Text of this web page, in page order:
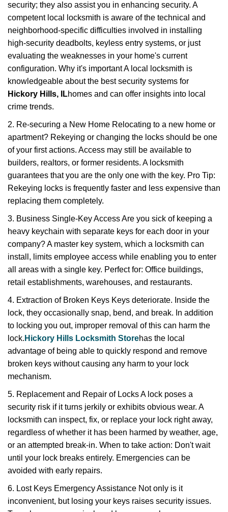
security; they also assist you in enhancing security. A
competent local locksmith is aware of the technical and
neighborhood-specific difficulties involved in installing
high-security deadbolts, keyless entry systems, or just
evaluating the weaknesses in your home's current
configuration. Why it's important A local locksmith is
knowledgeable about the best security systems for
Hickory Hills, ILhomes and can offer insights into local
crime trends.
2. Re-securing a New Home Relocating to a new home or
apartment? Rekeying or changing the locks should be one
of your first actions. Access may still be available to
builders, realtors, or former residents. A locksmith
guarantees that you are the only one with the key. Pro Tip:
Rekeying locks is frequently faster and less expensive than
replacing them completely.
3. Business Single-Key Access Are you sick of keeping a
heavy keychain with separate keys for each door in your
company? A master key system, which a locksmith can
install, limits employee access while enabling you to enter
all areas with a single key. Perfect for: Office buildings,
retail establishments, warehouses, and restaurants.
4. Extraction of Broken Keys Keys deteriorate. Inside the
lock, they occasionally snap, bend, and break. In addition
to locking you out, improper removal of this can harm the
lock. Hickory Hills Locksmith Storehas the local
advantage of being able to quickly respond and remove
broken keys without causing any harm to your lock
mechanism.
5. Replacement and Repair of Locks A lock poses a
security risk if it turns jerkily or exhibits obvious wear. A
locksmith can inspect, fix, or replace your lock right away,
regardless of whether it has been harmed by weather, age,
or an attempted break-in. When to take action: Don't wait
until your lock breaks entirely. Emergencies can be
avoided with early repairs.
6. Lost Keys Emergency Assistance Not only is it
inconvenient, but losing your keys raises security issues.